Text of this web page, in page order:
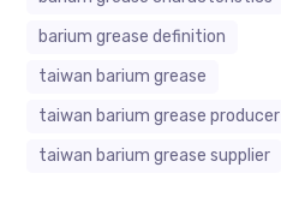
barium grease definition
taiwan barium grease
taiwan barium grease producer
taiwan barium grease supplier